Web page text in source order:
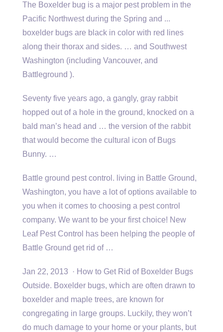
The Boxelder bug is a major pest problem in the
Pacific Northwest during the Spring and ...
boxelder bugs are black in color with red lines
along their thorax and sides. … and Southwest
Washington (including Vancouver, and
Battleground ).
Seventy five years ago, a gangly, gray rabbit
hopped out of a hole in the ground, knocked on a
bald man’s head and … the version of the rabbit
that would become the cultural icon of Bugs
Bunny. …
Battle ground pest control. living in Battle Ground,
Washington, you have a lot of options available to
you when it comes to choosing a pest control
company. We want to be your first choice! New
Leaf Pest Control has been helping the people of
Battle Ground get rid of …
Jan 22, 2013 · How to Get Rid of Boxelder Bugs
Outside. Boxelder bugs, which are often drawn to
boxelder and maple trees, are known for
congregating in large groups. Luckily, they won’t
do much damage to your home or your plants, but